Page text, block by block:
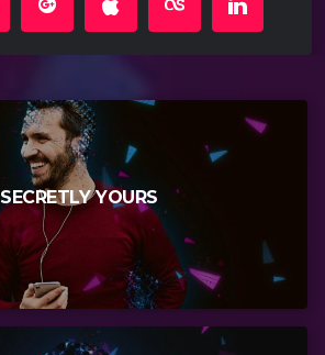
SECRETLY YOURS